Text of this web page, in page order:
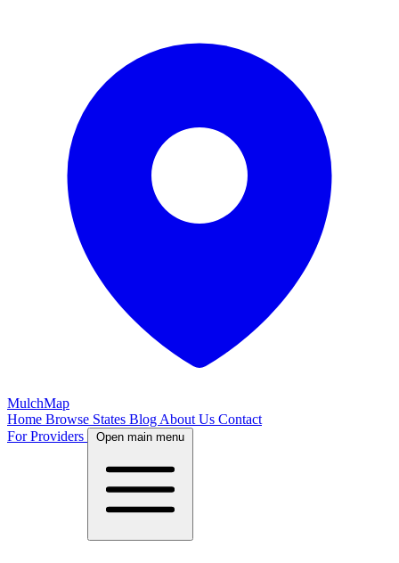
MulchMap
Home Browse States Blog About Us Contact
For Providers
Open main menu